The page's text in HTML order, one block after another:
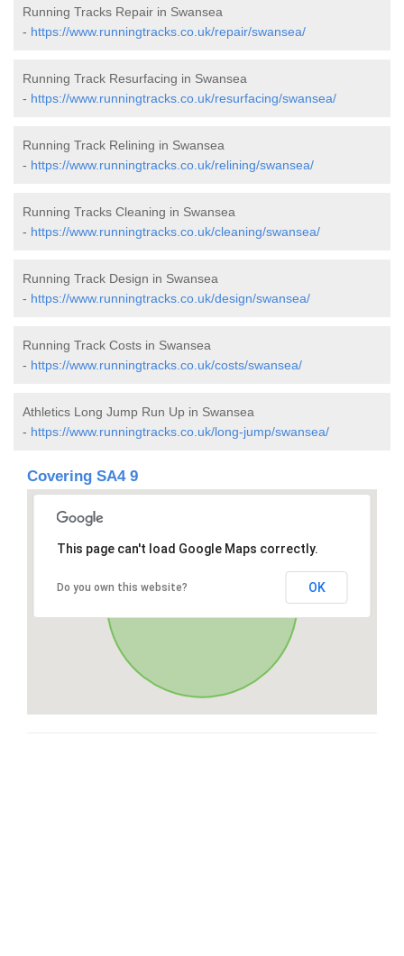
Running Tracks Repair in Swansea
- https://www.runningtracks.co.uk/repair/swansea/
Running Track Resurfacing in Swansea
- https://www.runningtracks.co.uk/resurfacing/swansea/
Running Track Relining in Swansea
- https://www.runningtracks.co.uk/relining/swansea/
Running Tracks Cleaning in Swansea
- https://www.runningtracks.co.uk/cleaning/swansea/
Running Track Design in Swansea
- https://www.runningtracks.co.uk/design/swansea/
Running Track Costs in Swansea
- https://www.runningtracks.co.uk/costs/swansea/
Athletics Long Jump Run Up in Swansea
- https://www.runningtracks.co.uk/long-jump/swansea/
Covering SA4 9
This page can't load Google Maps correctly.
Do you own this website? OK